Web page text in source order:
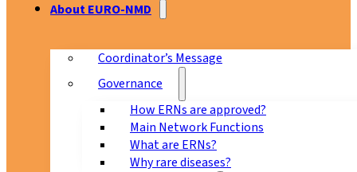
About EURO-NMD
Coordinator’s Message
Governance
How ERNs are approved?
Main Network Functions
What are ERNs?
Why rare diseases?